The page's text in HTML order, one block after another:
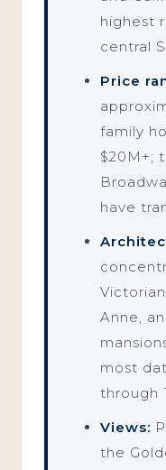
highest
central
Price
family
$20M+;
have
Anne,
most
through
Views:
the